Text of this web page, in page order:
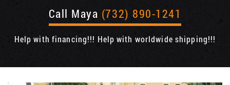
Call Maya (732) 890-1241
Help with financing!!! Help with worldwide shipping!!!